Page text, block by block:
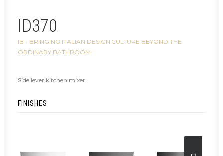
ID370
IB - BRINGING ITALIAN DESIGN CULTURE BEYOND THE
ORDINARY BATHROOM
Side lever kitchen mixer
FINISHES